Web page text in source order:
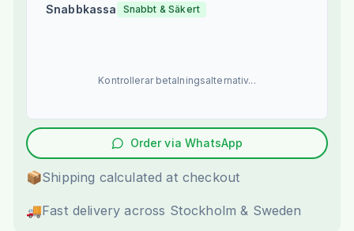
Snabbkassa Snabbt & Säkert
Kontrollerar betalningsalternativ...
Order via WhatsApp
📦Shipping calculated at checkout
🚚Fast delivery across Stockholm & Sweden